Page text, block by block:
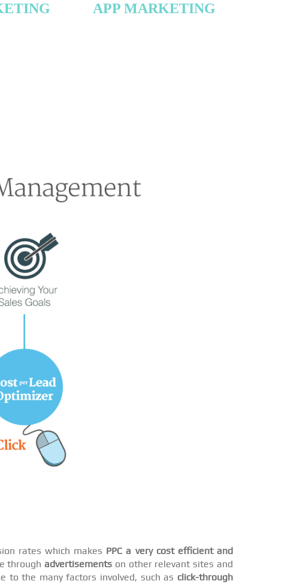
APP MARKETING
rates which makes PPC a very cost efficient and
throughadvertisements on other relevant sites and
to the many factors involved, such as click-through